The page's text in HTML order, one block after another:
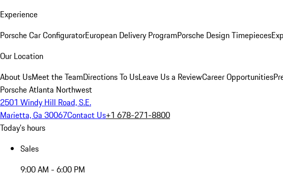
Experience
Porsche Car ConfiguratorEuropean Delivery ProgramPorsche Design Timepieces
Our Location
About UsMeet the TeamDirections To UsLeave Us a ReviewCareer Opportunities
Porsche Atlanta Northwest
2501 Windy Hill Road, S.E.
Marietta, Ga 30067Contact Us+1 678-271-8800
Today's hours
Sales
9:00 AM - 6:00 PM